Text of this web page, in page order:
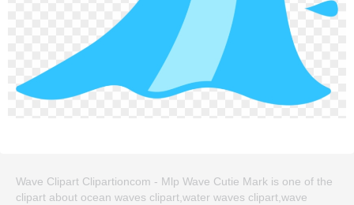
Wave Clipart Clipartioncom - Mlp Wave Cutie Mark is one of the
clipart about ocean waves clipart,water waves clipart,wave